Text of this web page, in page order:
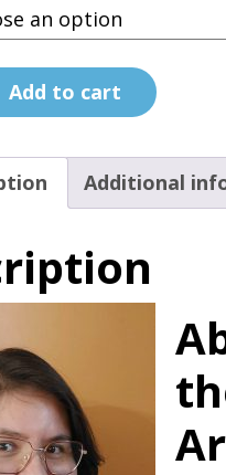
Add to cart
Additional